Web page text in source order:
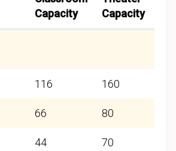
Capacity
Capacity
116 160
66 80
44 70